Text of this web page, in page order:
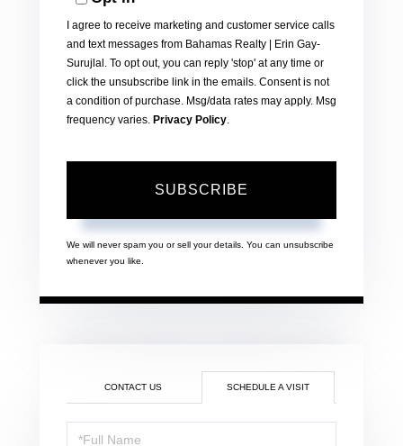
Email
I agree to receive marketing and customer service calls
and text messages from Bahamas Realty | Erin Gay-
Surujlal. To opt out, you can reply 'stop' at any time or
click the unsubscribe link in the emails. Consent is not
a condition of purchase. Msg/data rates may apply. Msg
frequency varies. Privacy Policy.
SUBSCRIBE
We will never spam you or sell your details. You can unsubscribe
whenever you like.
CONTACT US SCHEDULE A VISIT
Schedule